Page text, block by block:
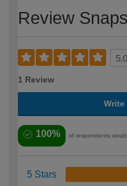
Review
5.0
1 Review
Write
100% of respondents
5 Stars